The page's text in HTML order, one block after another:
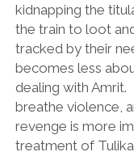
kidnapping the
the train to loot
tracked by their
becomes less
dealing with
breathe violence,
revenge is more
treatment of Tulika